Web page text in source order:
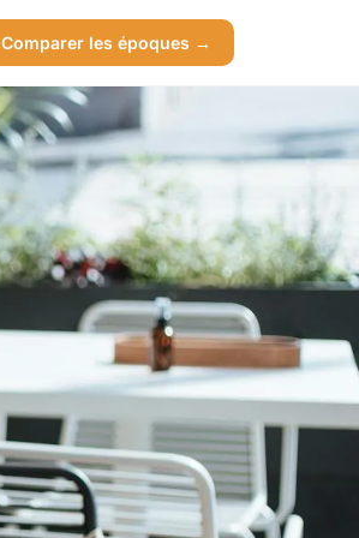
Comparer les époques →